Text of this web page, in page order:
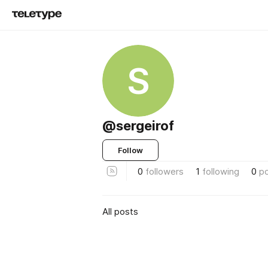
S
@sergeirof
Follow
0 followers 1 following 0
All posts